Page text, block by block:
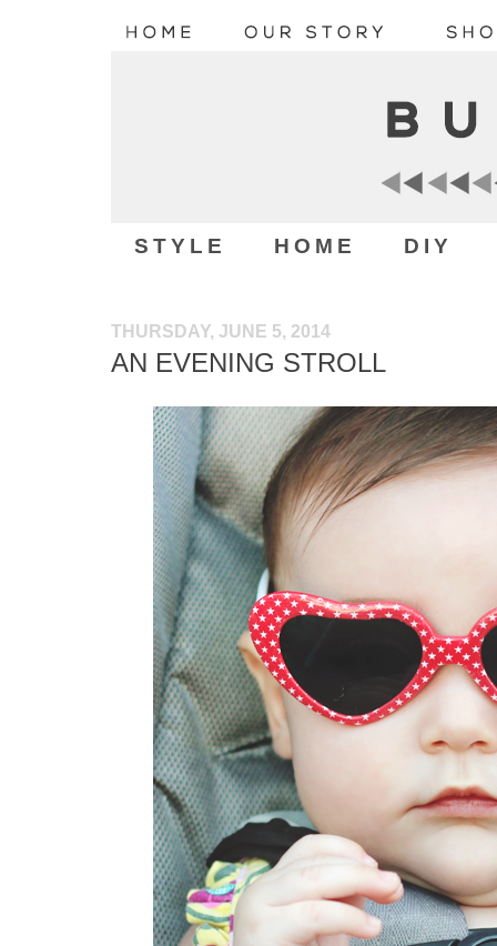
STYLE HOME DIY
THURSDAY, JUNE 5, 2014
AN EVENING STROLL